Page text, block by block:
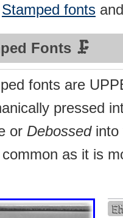
Stamped fonts and
Fonts 🗜
fonts are
pressed
or Debossedinto
as it is